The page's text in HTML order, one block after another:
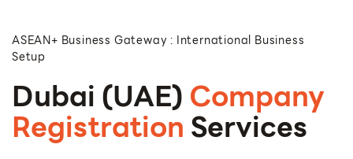
ASEAN+ Business Gateway : International Business
Setup
Dubai (UAE)Company
RegistrationServices